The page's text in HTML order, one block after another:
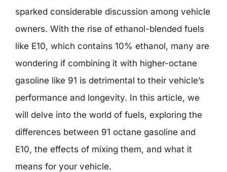
sparked considerable discussion among vehicle
owners. With the rise of ethanol-blended fuels
like E10, which contains 10% ethanol, many are
wondering if combining it with higher-octane
gasoline like 91 is detrimental to their vehicle’s
performance and longevity. In this article, we
will delve into the world of fuels, exploring the
differences between 91 octane gasoline and
E10, the effects of mixing them, and what it
means for your vehicle.